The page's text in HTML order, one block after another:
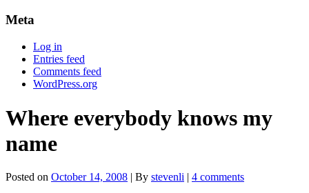
Meta
Log in
Entries feed
Comments feed
WordPress.org
Where everybody knows my
name
Posted on October 14, 2008 | By stevenli | 4 comments